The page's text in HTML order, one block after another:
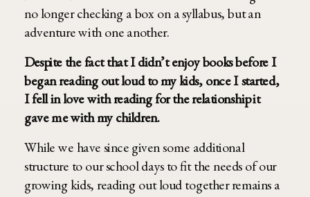
no longer checking a box on a syllabus, but an
adventure with one another.
Despite the fact that I didn’t enjoy books before I
began reading out loud to my kids, once I started,
I fell in love with reading for the relationship it
gave me with my children.
While we have since given some additional
structure to our school days to fit the needs of our
growing kids, reading out loud together remains a